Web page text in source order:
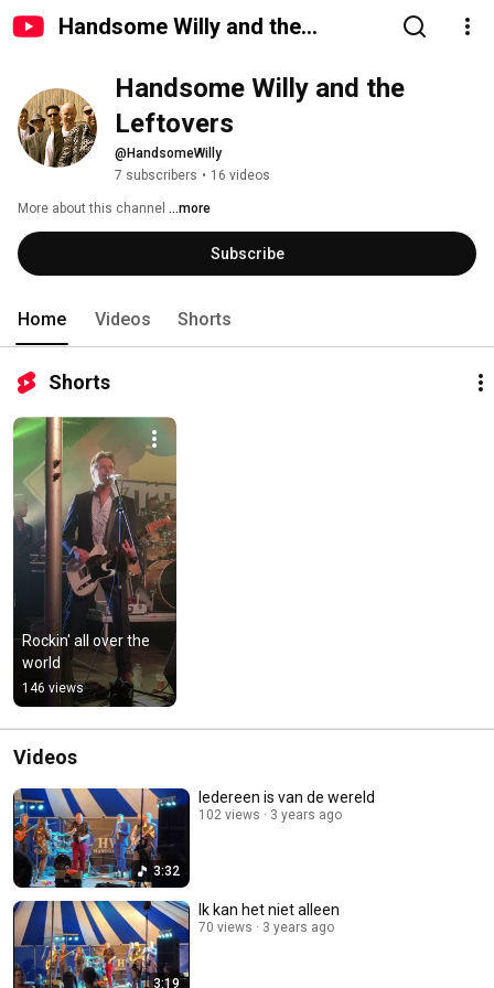
Handsome Willy and the
Handsome Willy and the
Leftovers
@HandsomeWilly
7 subscribers • 16 videos
More about this channel ...more
Subscribe
Home Videos Shorts
Shorts
Rockin' all over the
world
146 views
Videos
3:32
Iedereen is van de wereld
102 views 3 years ago
3:19
Ik kan het niet alleen
70 views 3 years ago